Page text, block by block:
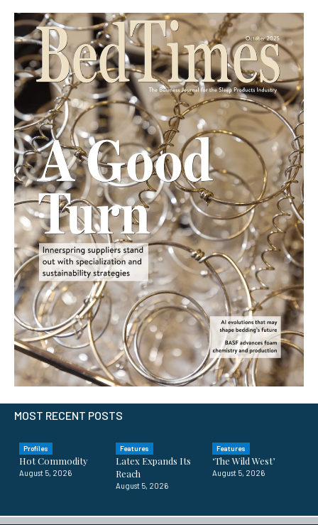
MOST RECENT POSTS
Profiles
Hot Commodity
August 5, 2026
Features
Latex Expands Its
Reach
August 5, 2026
Features
‘The Wild West’
August 5, 2026